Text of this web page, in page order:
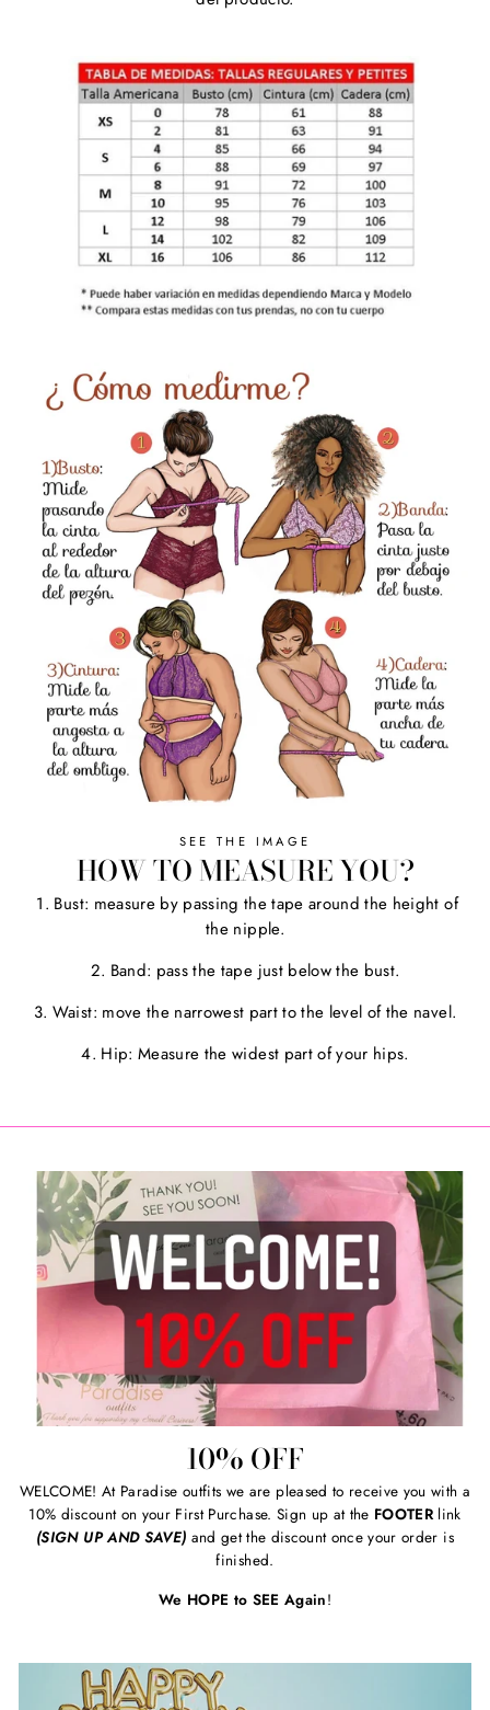
SEE THE IMAGE
HOW TO MEASURE YOU?
1. Bust: measure by passing the tape around the height of
the nipple.
2. Band: pass the tape just below the bust.
3. Waist: move the narrowest part to the level of the navel.
4. Hip: Measure the widest part of your hips.
10% OFF
WELCOME! At Paradise outfits we are pleased to receive you with a
10% discount on your First Purchase. Sign up at the FOOTER link
(SIGN UP AND SAVE) and get the discount once your order is
finished.
We HOPE to SEE Again!